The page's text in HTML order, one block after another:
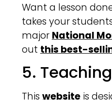
Want a lesson
takes your
major National
out this best-
5.
This websiteis